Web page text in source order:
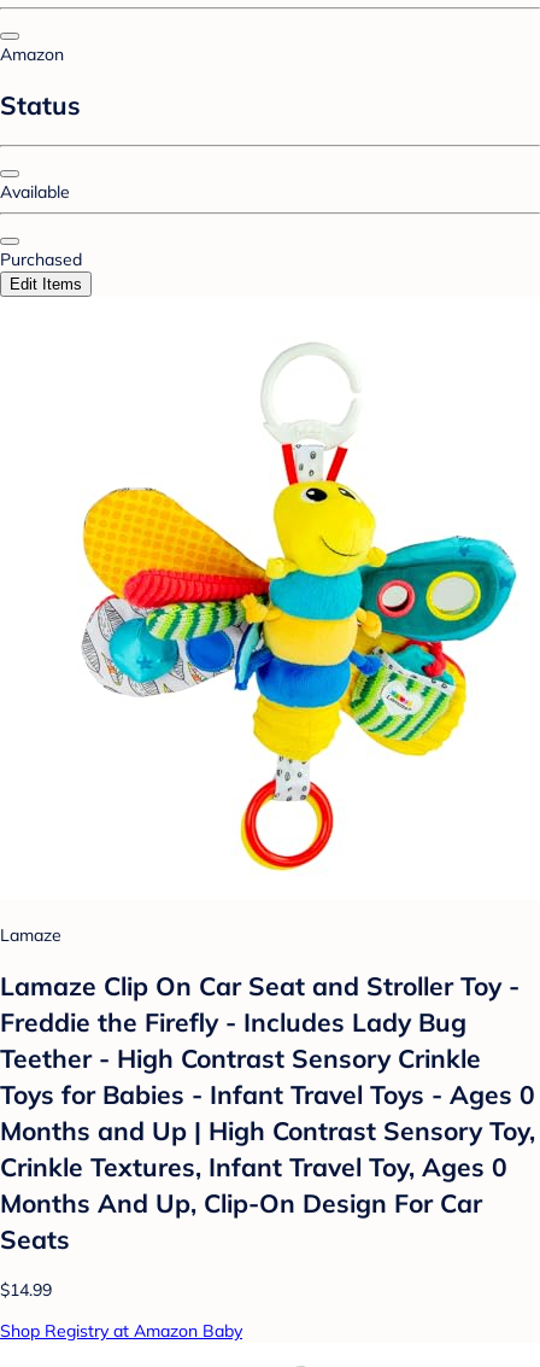
Amazon
Status
Available
Purchased
Edit Items
Lamaze
Lamaze Clip On Car Seat and Stroller Toy -
Freddie the Firefly - Includes Lady Bug
Teether - High Contrast Sensory Crinkle
Toys for Babies - Infant Travel Toys - Ages 0
Months and Up | High Contrast Sensory Toy,
Crinkle Textures, Infant Travel Toy, Ages 0
Months And Up, Clip-On Design For Car
Seats
$14.99
Shop Registry at Amazon Baby